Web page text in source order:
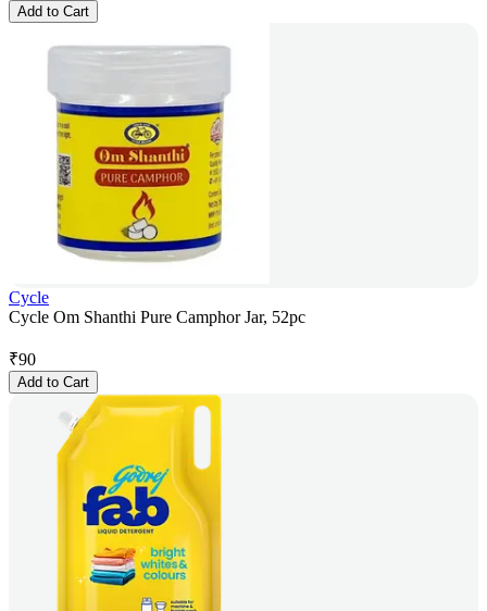
Add to Cart
Cycle
Cycle Om Shanthi Pure Camphor Jar, 52pc
₹90
Add to Cart